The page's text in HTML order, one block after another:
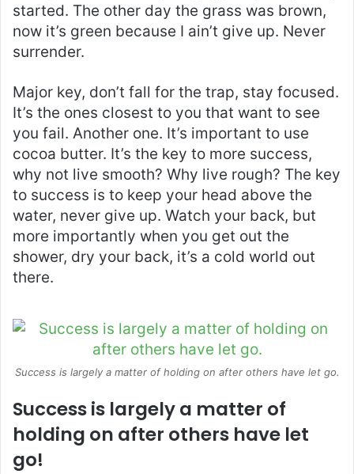
started. The other day the grass was brown,
now it’s green because I ain’t give up. Never
surrender.
Major key, don’t fall for the trap, stay focused.
It’s the ones closest to you that want to see
you fail. Another one. It’s important to use
cocoa butter. It’s the key to more success,
why not live smooth? Why live rough? The key
to success is to keep your head above the
water, never give up. Watch your back, but
more importantly when you get out the
shower, dry your back, it’s a cold world out
there.
Success is largely a matter of holding on after others have let go.
Success is largely a matter of
holding on after others have let
go!